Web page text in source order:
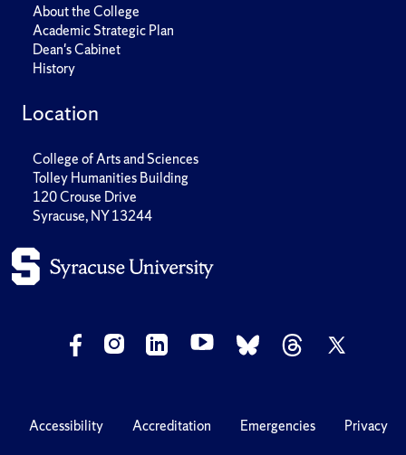
About the College
Academic Strategic Plan
Dean's Cabinet
History
Location
College of Arts and Sciences
Tolley Humanities Building
120 Crouse Drive
Syracuse, NY 13244
Accessibility Accreditation Emergencies Privacy